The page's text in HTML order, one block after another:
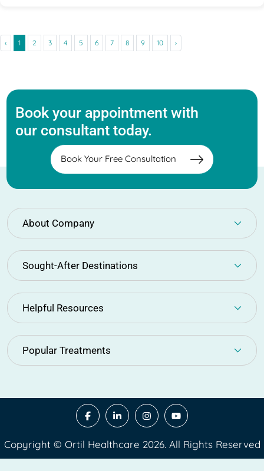
‹ 1 2 3 4 5 6 7 8 9 10 ›
Book your appointment with
our consultant today.
Book Your Free Consultation
About Company
Sought-After Destinations
Helpful Resources
Popular Treatments
Copyright © Ortil Healthcare 2026. All Rights Reserved